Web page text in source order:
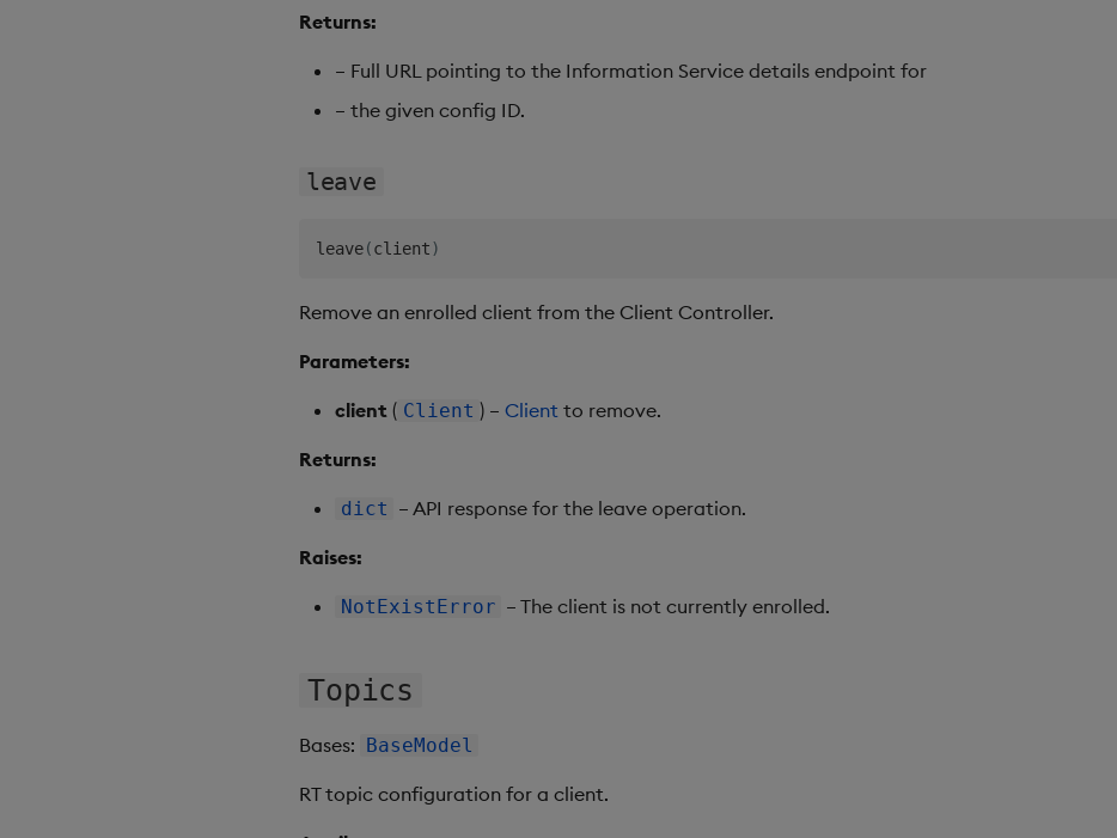
Returns:
– Full URL pointing to the Information Service details endpoint for
– the given config ID.
leave
leave(client)
Remove an enrolled client from the Client Controller.
Parameters:
client ( Client ) –Client to remove.
Returns:
dict – API response for the leave operation.
Raises:
NotExistError – The client is not currently enrolled.
Topics
Bases: BaseModel
RT topic configuration for a client.